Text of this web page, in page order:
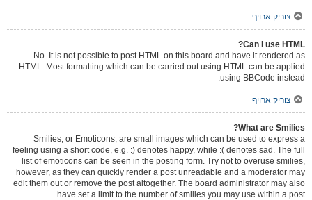
צוריק ארויף
Can I use HTML?
No. It is not possible to post HTML on this board and have it rendered as
HTML. Most formatting which can be carried out using HTML can be applied
using BBCode instead.
צוריק ארויף
What are Smilies?
Smilies, or Emoticons, are small images which can be used to express a
feeling using a short code, e.g. :) denotes happy, while :( denotes sad. The full
list of emoticons can be seen in the posting form. Try not to overuse smilies,
however, as they can quickly render a post unreadable and a moderator may
edit them out or remove the post altogether. The board administrator may also
have set a limit to the number of smilies you may use within a post.